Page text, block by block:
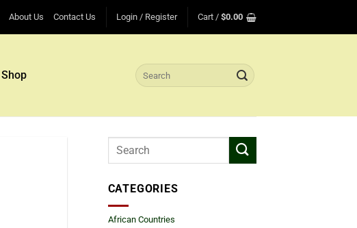
About Us Contact Us Login / Register Cart / $0.00
Shop
Search
for:
CATEGORIES
African Countries